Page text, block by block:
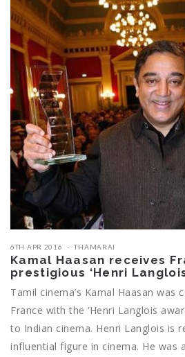
6TH APR 2016 THAMARAI
Kamal Haasan receives
prestigious ‘Henri
Tamil cinema’s Kamal Haasan was
France with the ‘Henri Langlois
to Indian cinema. Henri Langlois is
influential figure in cinema. He was